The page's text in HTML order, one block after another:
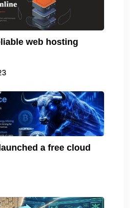
web hosting
a free cloud